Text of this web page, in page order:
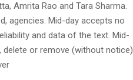
Amrita Rao and Tara Sharma.
agencies. Mid-day accepts no
and data of the text. Mid-
or remove (without notice)